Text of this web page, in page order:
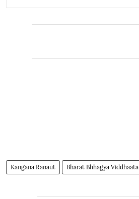
Kangana Ranaut Bharat Bhhagya Viddhaata